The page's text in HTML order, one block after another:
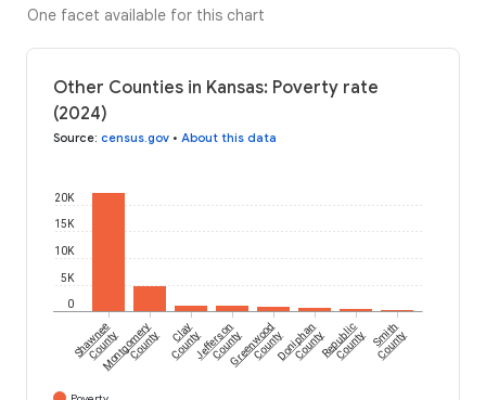
One facet available for this chart
Other Counties in Kansas: Poverty rate
(2024)
Source: census.gov • About this data
0
5K
10K
15K
20K
Shawnee
County
Montgomery
County Clay
CountyJefferson
CountyGreenwood
CountyDoniphan
CountyRepublic
County Smith
County